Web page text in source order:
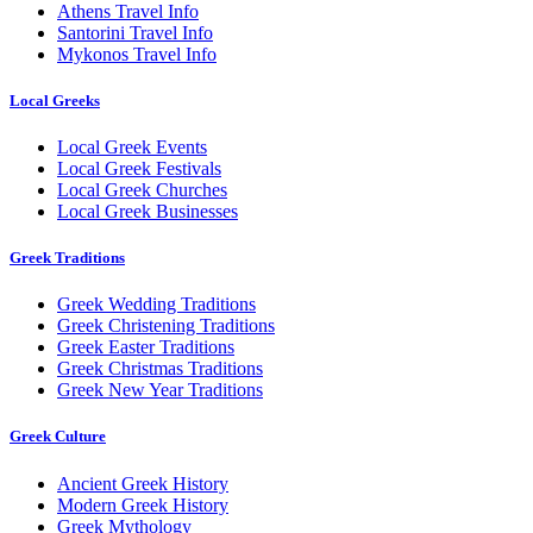
Athens Travel Info
Santorini Travel Info
Mykonos Travel Info
Local Greeks
Local Greek Events
Local Greek Festivals
Local Greek Churches
Local Greek Businesses
Greek Traditions
Greek Wedding Traditions
Greek Christening Traditions
Greek Easter Traditions
Greek Christmas Traditions
Greek New Year Traditions
Greek Culture
Ancient Greek History
Modern Greek History
Greek Mythology